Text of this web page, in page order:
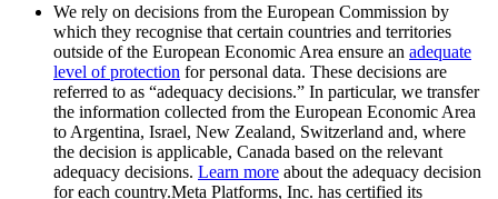
We rely on decisions from the European Commission by
which they recognise that certain countries and territories
outside of the European Economic Area ensure an adequate
level of protection for personal data. These decisions are
referred to as “adequacy decisions.” In particular, we transfer
the information collected from the European Economic Area
to Argentina, Israel, New Zealand, Switzerland and, where
the decision is applicable, Canada based on the relevant
adequacy decisions. Learn more about the adequacy decision
for each country.Meta Platforms, Inc. has certified its